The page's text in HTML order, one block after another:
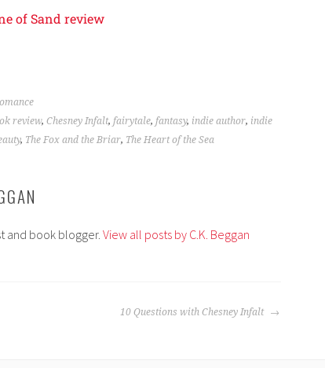
of Sand review
review, Chesney Infalt, fairytale, fantasy, indie author, indie
, The Fox and the Briar, The Heart of the Sea
and book blogger. View all posts by C.K. Beggan
10 Questions with Chesney Infalt